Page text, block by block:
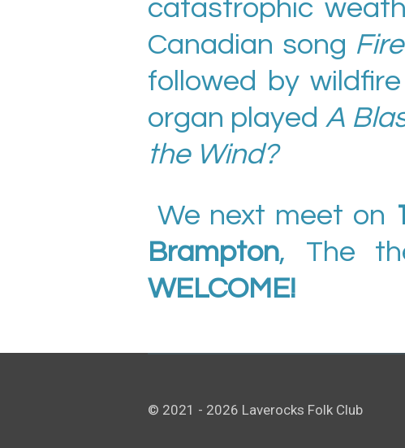
catastrophic
Canadian song Fire
followed by
organ played A
the Wind?
We next meet on
Brampton, The
WELCOME!
© 2021 - 2026 Laverocks Folk Club